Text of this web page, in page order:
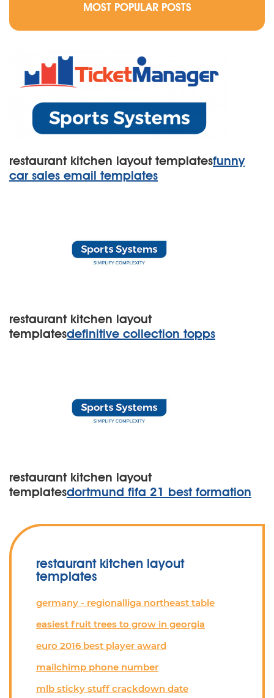
MOST POPULAR POSTS
restaurant kitchen layout templatesfunny
car sales email templates
restaurant kitchen layout
templatesdefinitive collection topps
restaurant kitchen layout
templatesdortmund fifa 21 best formation
restaurant kitchen layout
templates
germany - regionalliga northeast table
easiest fruit trees to grow in georgia
euro 2016 best player award
mailchimp phone number
mlb sticky stuff crackdown date